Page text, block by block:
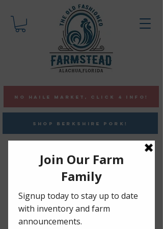
Pasture-Raised ChickeN•
Vaccine &
GMO Free
NO HAILE MARKET, CLICK 4 INFO!
SHOP BERKSHIRE PORK!